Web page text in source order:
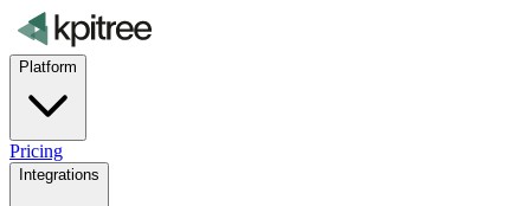
Platform
Pricing
Integrations